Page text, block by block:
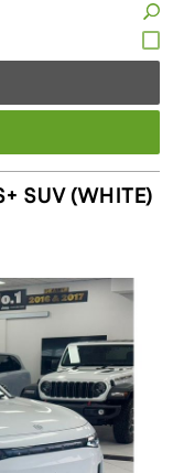
SUV (WHITE)